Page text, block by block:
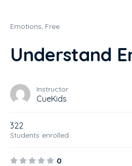
Emotions, Free
Understand
Instructor
CueKids
322
Students enrolled
0